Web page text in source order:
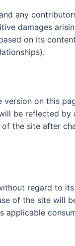
any
damages
on its
version on this
be reflected by
the site after
regard to
of the site will
applicable